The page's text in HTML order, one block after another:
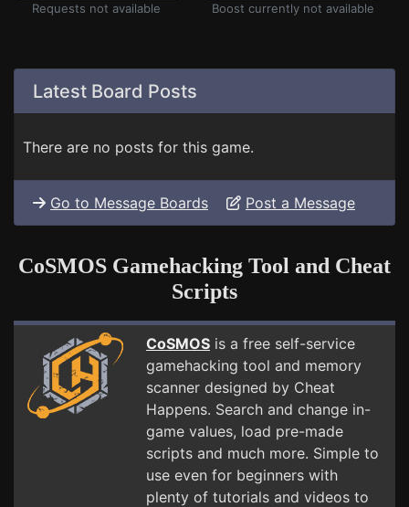
Requests not available Boost currently not available
Latest Board Posts
There are no posts for this game.
Go to Message Boards Post a Message
CoSMOS Gamehacking Tool and Cheat
Scripts
CoSMOS is a free self-service
gamehacking tool and memory
scanner designed by Cheat
Happens. Search and change in-
game values, load pre-made
scripts and much more. Simple to
use even for beginners with
plenty of tutorials and videos to